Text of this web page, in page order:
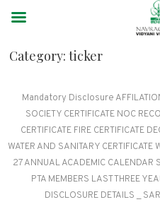
Category:ticker
Mandatory Disclosure
SOCIETY CERTIFICATE NOC
CERTIFICATE FIRE CERTIFICATE
WATER AND SANITARY CERTIFICATE
27 ANNUAL ACADEMIC CALENDAR
PTA MEMBERS LAST THREE
DISCLOSURE DETAILS _